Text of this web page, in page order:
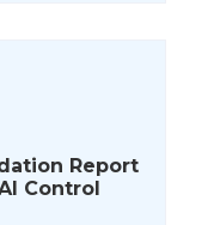
Report
Control